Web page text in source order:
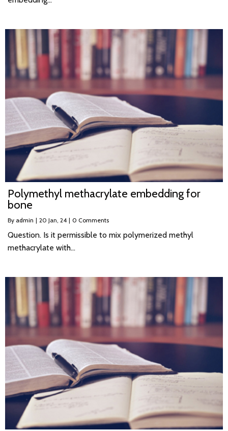
Polymethyl methacrylate embedding for
bone
By admin | 20 Jan, 24 | 0 Comments
Question. Is it permissible to mix polymerized methyl
methacrylate with…